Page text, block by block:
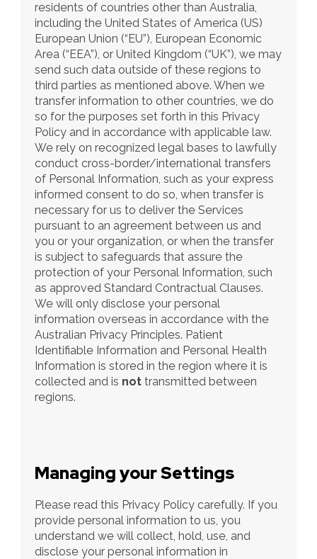
residents of countries other than Australia,
including the United States of America (US)
European Union (“EU”), European Economic
Area (“EEA”), or United Kingdom (“UK”), we may
send such data outside of these regions to
third parties as mentioned above. When we
transfer information to other countries, we do
so for the purposes set forth in this Privacy
Policy and in accordance with applicable law.
We rely on recognized legal bases to lawfully
conduct cross-border/international transfers
of Personal Information, such as your express
informed consent to do so, when transfer is
necessary for us to deliver the Services
pursuant to an agreement between us and
you or your organization, or when the transfer
is subject to safeguards that assure the
protection of your Personal Information, such
as approved Standard Contractual Clauses.
We will only disclose your personal
information overseas in accordance with the
Australian Privacy Principles. Patient
Identifiable Information and Personal Health
Information is stored in the region where it is
collected and is not transmitted between
regions.
Managing your Settings
Please read this Privacy Policy carefully. If you
provide personal information to us, you
understand we will collect, hold, use, and
disclose your personal information in